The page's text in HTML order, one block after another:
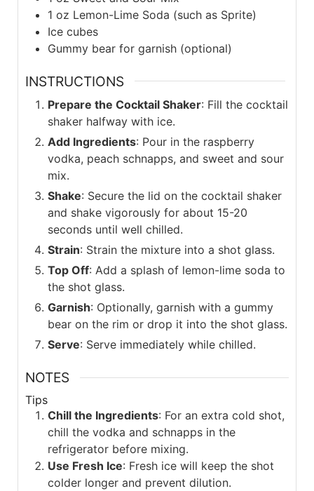
1 oz Lemon-Lime Soda (such as Sprite)
Ice cubes
Gummy bear for garnish (optional)
INSTRUCTIONS
Prepare the Cocktail Shaker: Fill the cocktail
shaker halfway with ice.
Add Ingredients: Pour in the raspberry
vodka, peach schnapps, and sweet and sour
mix.
Shake: Secure the lid on the cocktail shaker
and shake vigorously for about 15-20
seconds until well chilled.
Strain: Strain the mixture into a shot glass.
Top Off: Add a splash of lemon-lime soda to
the shot glass.
Garnish: Optionally, garnish with a gummy
bear on the rim or drop it into the shot glass.
Serve: Serve immediately while chilled.
NOTES
Tips
Chill the Ingredients: For an extra cold shot,
chill the vodka and schnapps in the
refrigerator before mixing.
Use Fresh Ice: Fresh ice will keep the shot
colder longer and prevent dilution.